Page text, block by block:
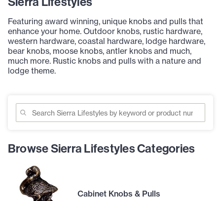
Featuring award winning, unique knobs and pulls that
enhance your home. Outdoor knobs, rustic hardware,
western hardware, coastal hardware, lodge hardware,
bear knobs, moose knobs, antler knobs and much,
much more. Rustic knobs and pulls with a nature and
lodge theme.
Browse Sierra Lifestyles Categories
Cabinet Knobs & Pulls